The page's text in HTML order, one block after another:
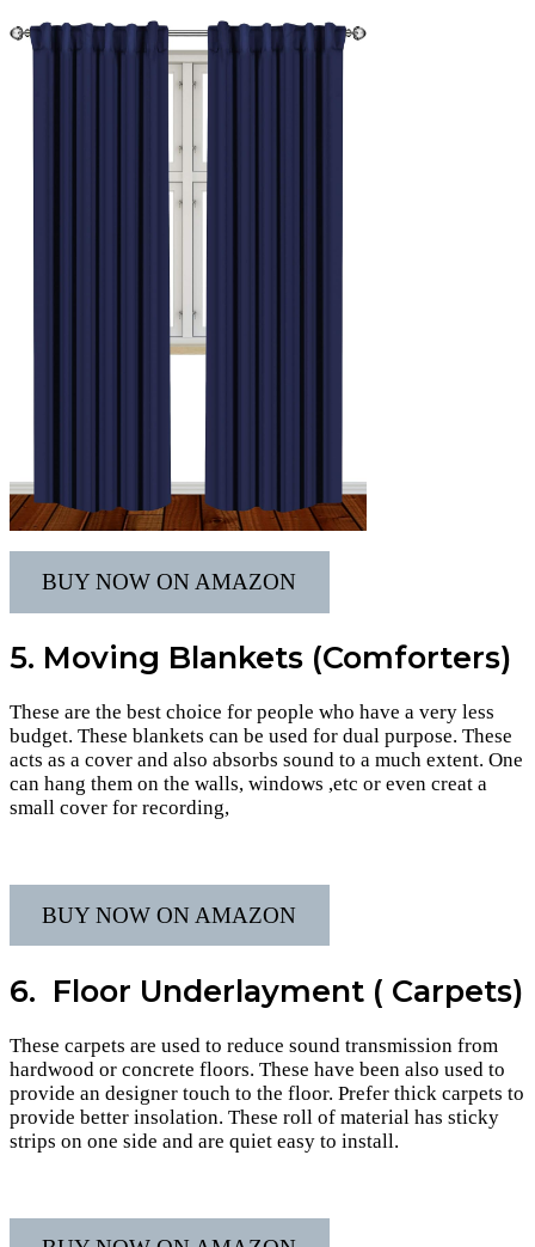
BUY NOW ON AMAZON
5. Moving Blankets (Comforters)
These are the best choice for people who have a very less
budget. These blankets can be used for dual purpose. These
acts as a cover and also absorbs sound to a much extent. One
can hang them on the walls, windows ,etc or even creat a
small cover for recording,
BUY NOW ON AMAZON
6. Floor Underlayment ( Carpets)
These carpets are used to reduce sound transmission from
hardwood or concrete floors. These have been also used to
provide an designer touch to the floor. Prefer thick carpets to
provide better insolation. These roll of material has sticky
strips on one side and are quiet easy to install.